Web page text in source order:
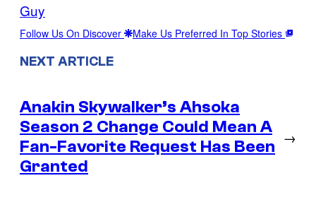
Guy
Follow Us On Discover Make Us Preferred In Top Stories
NEXT ARTICLE
Anakin Skywalker’s Ahsoka
Season 2 Change Could Mean A
Fan-Favorite Request Has Been
Granted
→